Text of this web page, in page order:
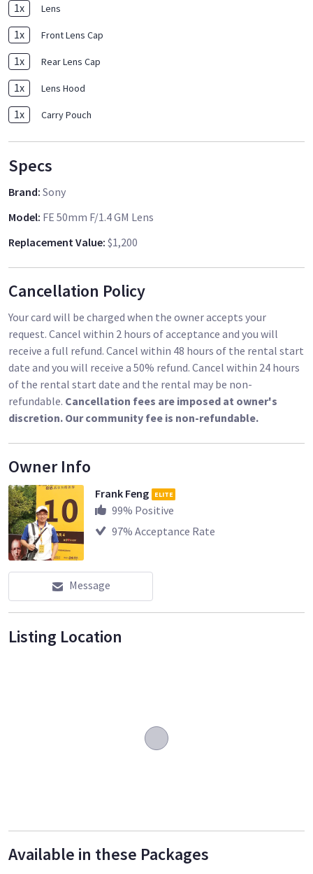
1x Lens
1x Front Lens Cap
1x Rear Lens Cap
1x Lens Hood
1x Carry Pouch
Specs
Brand: Sony
Model: FE 50mm F/1.4 GM Lens
Replacement Value: $1,200
Cancellation Policy
Your card will be charged when the owner accepts your
request. Cancel within 2 hours of acceptance and you will
receive a full refund. Cancel within 48 hours of the rental start
date and you will receive a 50% refund. Cancel within 24 hours
of the rental start date and the rental may be non-
refundable. Cancellation fees are imposed at owner's
discretion. Our community fee is non-refundable.
Owner Info
Frank Feng ELITE
99% Positive
97% Acceptance Rate
Message
Listing Location
Available in these Packages